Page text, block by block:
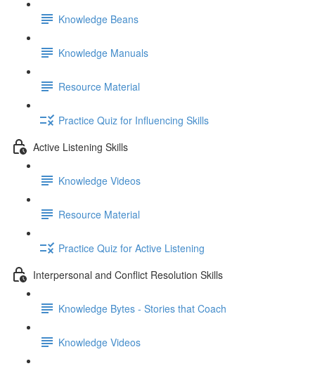
Knowledge Beans
Knowledge Manuals
Resource Material
Practice Quiz for Influencing Skills
Active Listening Skills
Knowledge Videos
Resource Material
Practice Quiz for Active Listening
Interpersonal and Conflict Resolution Skills
Knowledge Bytes - Stories that Coach
Knowledge Videos